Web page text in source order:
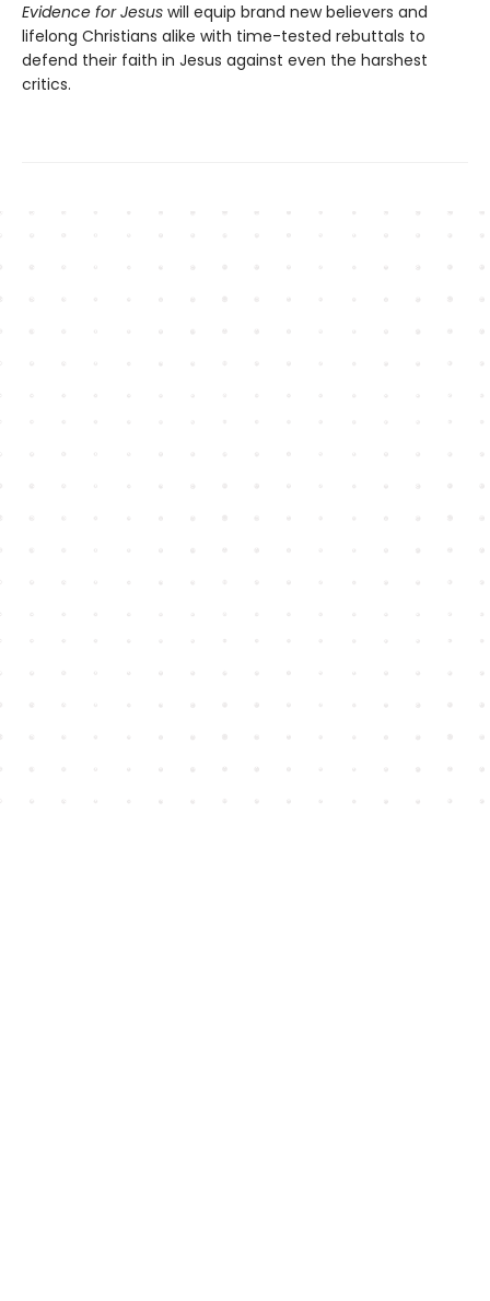
Evidence for Jesus will equip brand new believers and
lifelong Christians alike with time-tested rebuttals to
defend their faith in Jesus against even the harshest
critics.